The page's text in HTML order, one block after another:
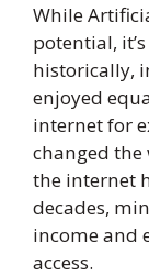
While
potential,
historically,
enjoyed
internet for
changed the
the internet
decades,
income and
access.